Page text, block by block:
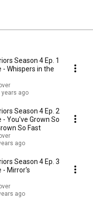
Season 4 Ep. 1
- Whispers in the
years ago
Season 4 Ep. 2
- You've Grown So
So Fast
ago
Season 4 Ep. 3
- Mirror's
ago